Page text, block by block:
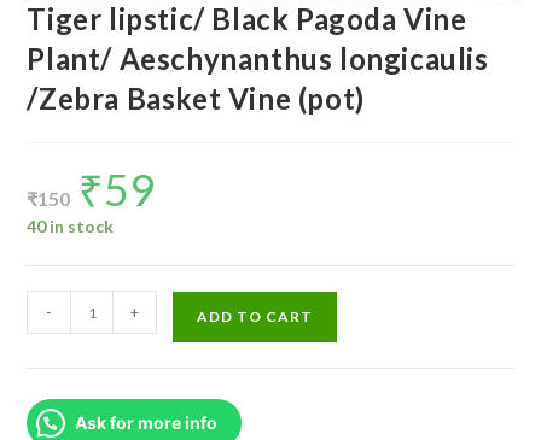
Tiger lipstic/ Black Pagoda Vine
Plant/ Aeschynanthus longicaulis
/Zebra Basket Vine (pot)
₹150
Original
price
was:
₹150.
₹59
40 in stock
lipstic/
Pagoda
Vine
- + ADD TO CART
Ask for more info